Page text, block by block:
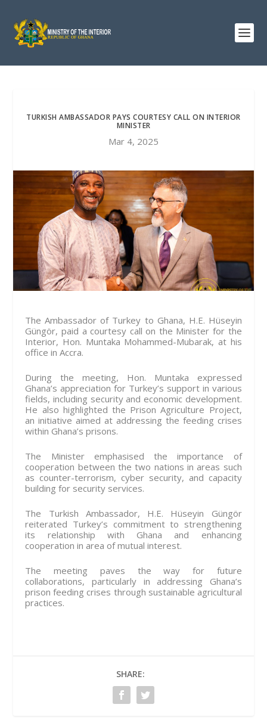
TURKISH AMBASSADOR PAYS COURTESY CALL ON INTERIOR
MINISTER
Mar 4, 2025
The Ambassador of Turkey to Ghana, H.E. Hüseyin
Güngör, paid a courtesy call on the Minister for the
Interior, Hon. Muntaka Mohammed-Mubarak, at his
office in Accra.
During the meeting, Hon. Muntaka expressed
Ghana’s appreciation for Turkey’s support in various
fields, including security and economic development.
He also highlighted the Prison Agriculture Project,
an initiative aimed at addressing the feeding crises
within Ghana’s prisons.
The Minister emphasised the importance of
cooperation between the two nations in areas such
as counter-terrorism, cyber security, and capacity
building for security services.
The Turkish Ambassador, H.E. Hüseyin Güngör
reiterated Turkey’s commitment to strengthening
its relationship with Ghana and enhancing
cooperation in area of mutual interest.
The meeting paves the way for future
collaborations, particularly in addressing Ghana’s
prison feeding crises through sustainable agricultural
practices.
SHARE: